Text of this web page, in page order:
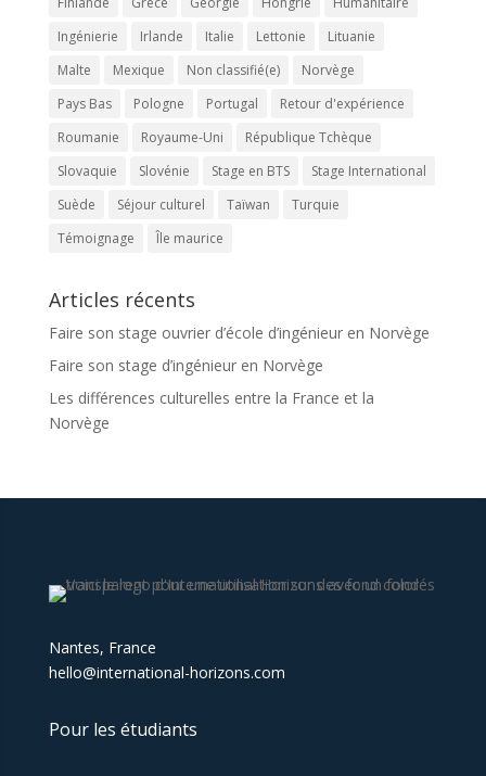
Ingénierie
Irlande Italie Lettonie
Lituanie
Malte
Mexique Non classifié(e)
Norvège
Pays Bas
Pologne Portugal
Retour d'expérience
Roumanie
Royaume-Uni
République Tchèque
Slovaquie
Slovénie Stage en BTS
Stage International
Suède
Séjour culturel Taïwan
Turquie
Témoignage
Île maurice
Articles récents
Faire son stage ouvrier d’école d’ingénieur en Norvège
Faire son stage d’ingénieur en Norvège
Les différences culturelles entre la France et la
Norvège
Nantes, France
hello@international-horizons.com
Pour les étudiants